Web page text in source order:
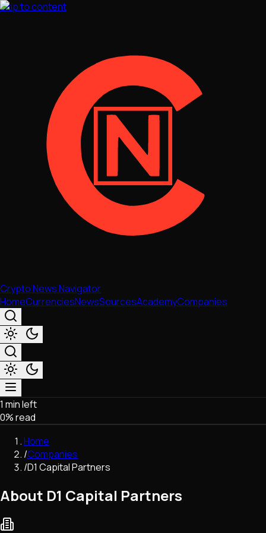
Skip to content
Crypto News Navigator
HomeCurrenciesNewsSourcesAcademyCompanies
Market & Business
Trading
Regulation
Exchanges
Macroeconomics
Network Upgrades
DeFi
1 min left
0% read
Home
/Companies
/D1 Capital Partners
About D1 Capital Partners